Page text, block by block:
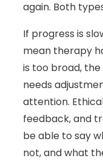
again. Both
If progress is
mean therapy
is too broad,
needs
attention.
feedback, and
be able to say
not, and what